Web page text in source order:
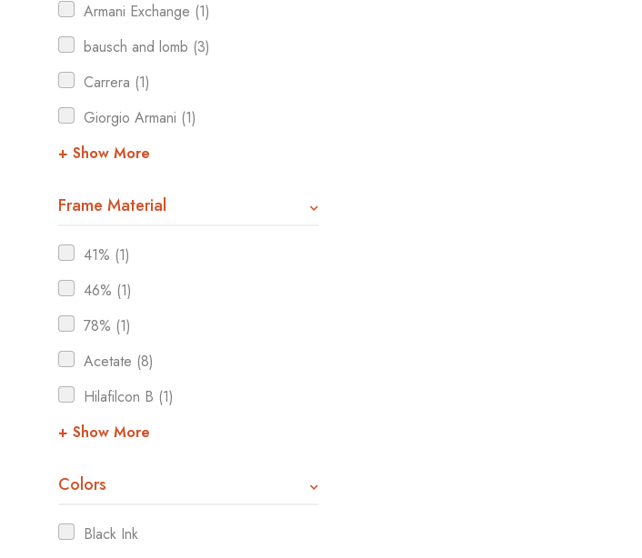
Armani Exchange (1)
bausch and lomb (3)
Carrera (1)
Giorgio Armani (1)
+ Show More
Frame Material
41% (1)
46% (1)
78% (1)
Acetate (8)
Hilafilcon B (1)
+ Show More
Colors
Black Ink